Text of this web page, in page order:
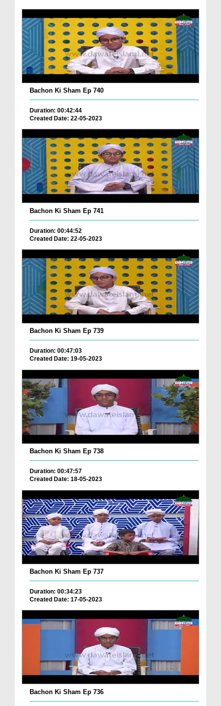
Bachon Ki Sham Ep 740
Duration: 00:42:44
Created Date: 22-05-2023
Bachon Ki Sham Ep 741
Duration: 00:44:52
Created Date: 22-05-2023
Bachon Ki Sham Ep 739
Duration: 00:47:03
Created Date: 19-05-2023
Bachon Ki Sham Ep 738
Duration: 00:47:57
Created Date: 18-05-2023
Bachon Ki Sham Ep 737
Duration: 00:34:23
Created Date: 17-05-2023
Bachon Ki Sham Ep 736